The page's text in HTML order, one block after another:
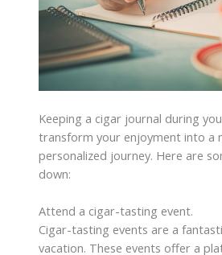
Keeping a cigar journal during
transform your enjoyment into a
personalized journey. Here are
down:
Attend a cigar-tasting event.
Cigar-tasting events are a
vacation. These events offer a